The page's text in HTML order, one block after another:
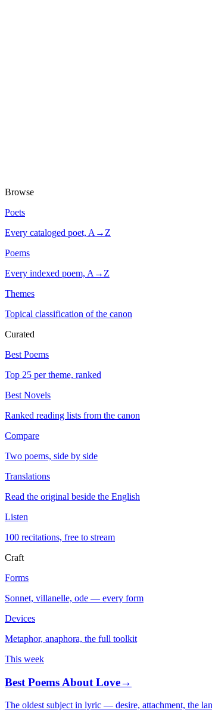
Browse
Poets
Every cataloged poet, A→Z
Poems
Every indexed poem, A→Z
Themes
Topical classification of the canon
Curated
Best Poems
Top 25 per theme, ranked
Best Novels
Ranked reading lists from the canon
Compare
Two poems, side by side
Translations
Read the original beside the English
Listen
100 recitations, free to stream
Craft
Forms
Sonnet, villanelle, ode — every form
Devices
Metaphor, anaphora, the full toolkit
This week
Best Poems About Love→
The oldest subject in lyric — desire, attachment, the